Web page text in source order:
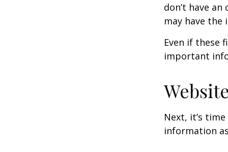
don’t have
may have the
Even if these
important
Next, it’s
information